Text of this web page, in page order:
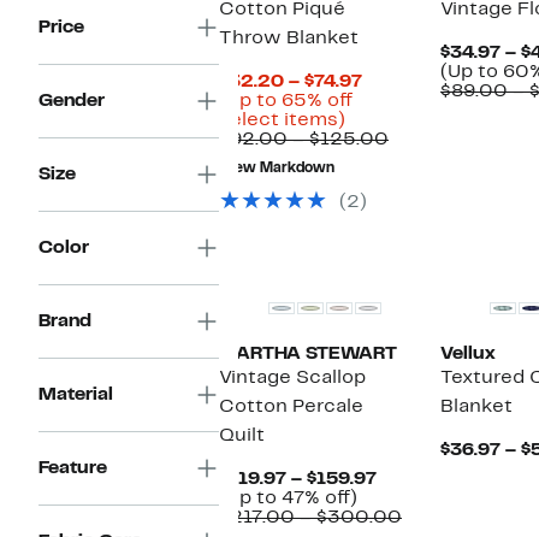
Price
Gender
Size
Color
Brand
Material
Feature
Cotton Piqué
Throw Blanket
$32.20 – $74.97Current
to
(Up to 65% off
select items)
to
select
items.
$92.00 – $125.00Comparable
New Markdown
(2)
Vintage
$34.97 –
(Up to
$89.00 –
MARTHA STEWART
Vintage Scallop
Cotton Percale
Quilt
$119.97 – $159.97Current
$119.97
(Up to 47% off)
to
$217.00 – $300.00Comparable
Vellux
Textured
Blanket
$36.97 –